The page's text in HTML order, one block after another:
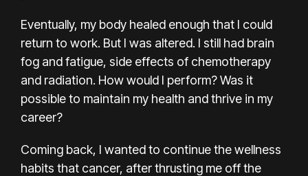
Eventually, my body healed enough that I could
return to work. But I was altered. I still had brain
fog and fatigue, side effects of chemotherapy
and radiation. How would I perform? Was it
possible to maintain my health and thrive in my
career?
Coming back, I wanted to continue thewellness
habits that cancer, after thrusting me off the